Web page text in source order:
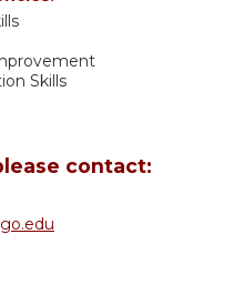
Skills
contact: